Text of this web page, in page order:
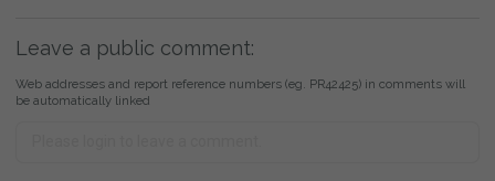
Leave a public comment:
Web addresses and report reference numbers (eg. PR42425) in comments will
be automatically linked